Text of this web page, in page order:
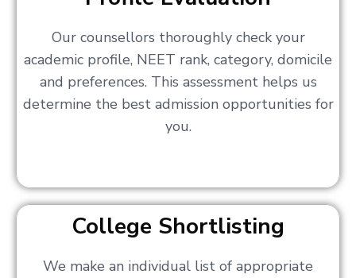
Our counsellors thoroughly check your
academic profile, NEET rank, category, domicile
and preferences. This assessment helps us
determine the best admission opportunities for
you.
College Shortlisting
We make an individual list of appropriate